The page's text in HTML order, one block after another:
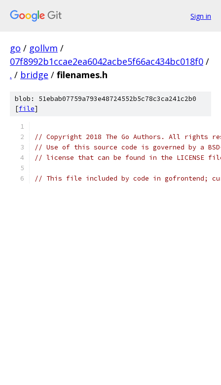
Sign in
go / gollvm /
07f8992b1ccae2ea6042acbe5f66ac434bc018f0 /
. / bridge / filenames.h
blob: 51ebab07759a793e48724552b5c78c3ca241c2b0
[file]
// Copyright 2018 The Go Authors. All rights
// Use of this source code is governed by a
// license that can be found in the LICENSE
// This file included by code in gofrontend;